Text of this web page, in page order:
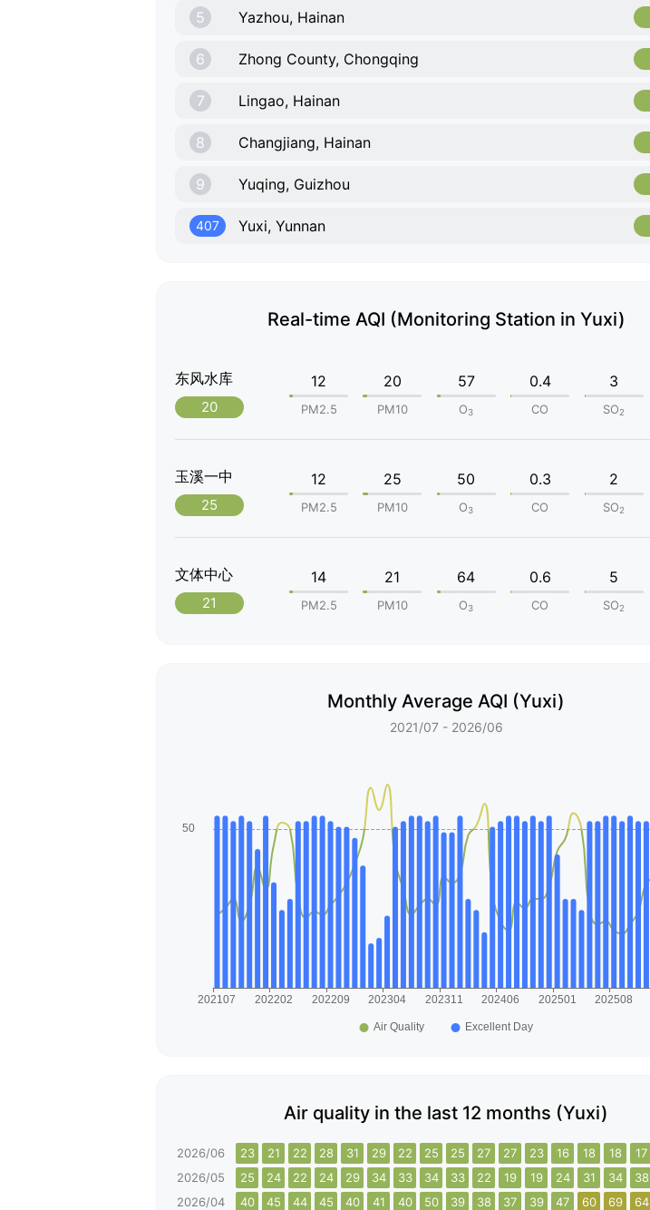
5 Yazhou, Hainan
6 Zhong County, Chongqing
7 Lingao, Hainan
8 Changjiang, Hainan
9 Yuqing, Guizhou
407 Yuxi, Yunnan
Real-time AQI (Monitoring Station in Yuxi)
东风水库
20
12
PM2.5
20
PM10
57
O3
0.4
CO
3
SO2
玉溪一中
25
12
PM2.5
25
PM10
50
O3
0.3
CO
2
SO2
文体中心
21
14
PM2.5
21
PM10
64
O3
0.6
CO
5
SO2
Monthly Average AQI (Yuxi)
2021/07 - 2026/06
Air quality in the last 12 months (Yuxi)
2026/06 23 21 22 28 31 29 22 25 25 27 27 23 16 18 18 17
2026/05
25 24 22 24 29 34 33 34 33 22 19 19 24 31 34 38
2026/04
40 45 44 45 40 41 40 50 39 38 37 39 47 60 69 64